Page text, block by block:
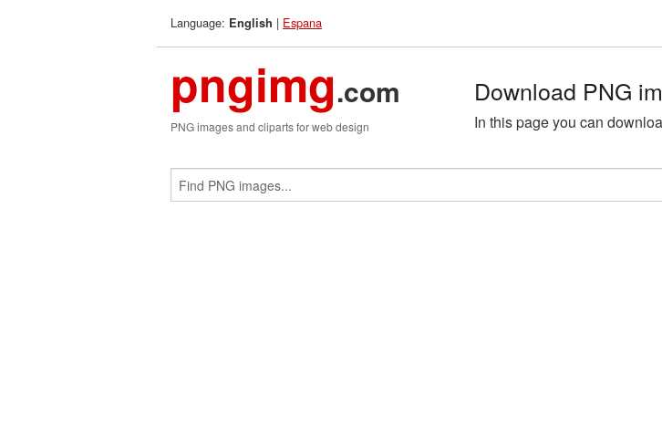
Language: English | Espana
pngimg.com
PNG images and cliparts for web design
Download PNG
In this page you can